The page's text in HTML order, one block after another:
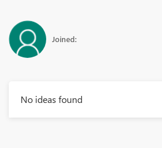
Joined:
No ideas found